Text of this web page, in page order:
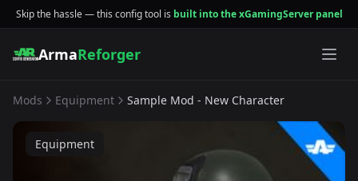
Skip the hassle — this config tool is built into the xGamingServer panel
ArmaReforger
Mods Equipment Sample Mod - New Character
Equipment